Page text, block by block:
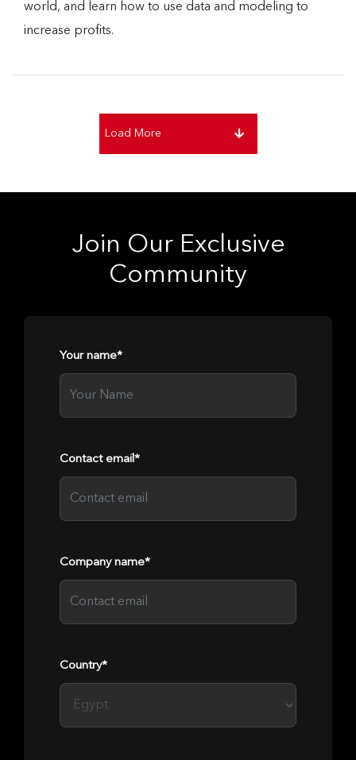
world, and learn how to use data and modeling to
increase profits.
Load More
Join Our Exclusive
Community
Your name*
Contact email*
Company name*
Country*